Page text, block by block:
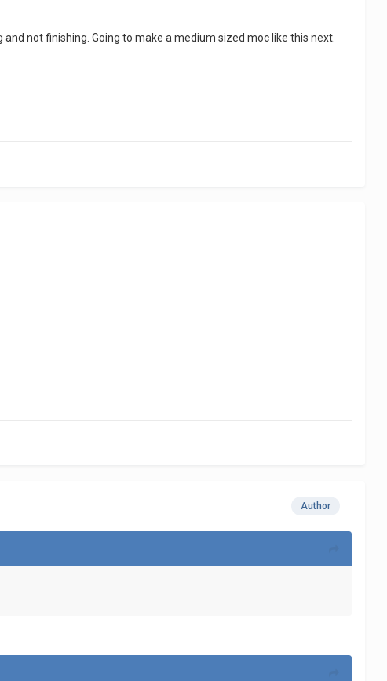
not finishing. Going to make a medium sized moc like this next.
Author